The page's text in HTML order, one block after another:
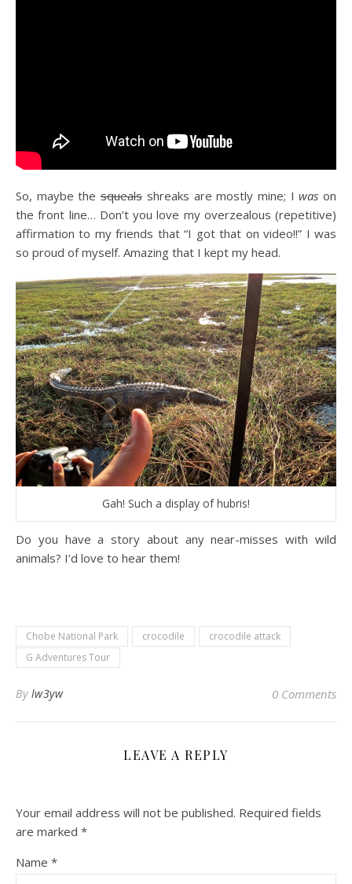
So, maybe thesqueals shreaks are mostly mine; Iwas on
the front line… Don’t you love my overzealous (repetitive)
affirmation to my friends that “I got that on video!!” I was
so proud of myself. Amazing that I kept my head.
Gah! Such a display of hubris!
Do you have a story about any near-misses with wild
animals? I’d love to hear them!
Chobe National Park crocodile
crocodile attack
G Adventures Tour
By lw3yw 0 Comments
LEAVE A REPLY
Your email address will not be published. Required fields
are marked *
Name *